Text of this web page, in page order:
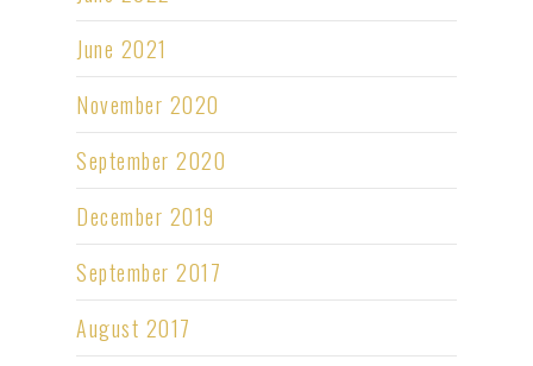
June 2021
November 2020
September 2020
December 2019
September 2017
August 2017